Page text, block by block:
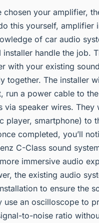
chosen your amplifier,
this yourself, amplifier
of car audio
installer handle the job.
with your existing
together. The installer
run a power cable to
via speaker wires.
player, smartphone) to
completed, you’ll
C-Class sound
immersive audio
the existing audio
to ensure the
use an oscilloscope to
to-noise ratio